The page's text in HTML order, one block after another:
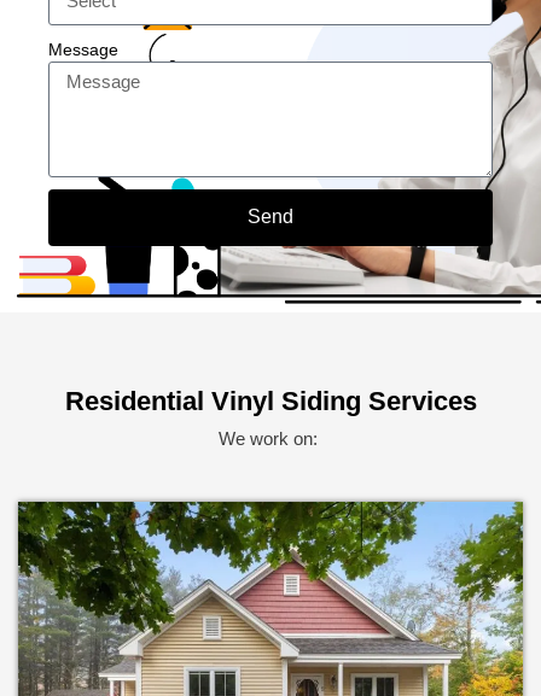
Message
Send
Alternative:
Residential Vinyl Siding Services
We work on: